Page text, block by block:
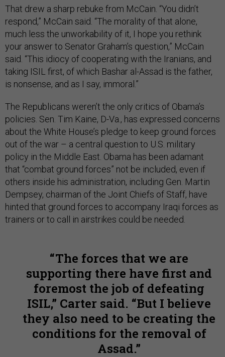
That drew a sharp rebuke from McCain. “You didn’t
respond,” McCain said. “The morality of that alone,
much less the unworkability of it, I hope you rethink
your answer to Senator Graham’s question,” McCain
said. “This idiocy of cooperating with the Iranians, and
taking ISIL first, of which Bashar al-Assad is the father,
is nonsense, and as I say, immoral.”
The Republicans weren’t the only critics of Obama’s
policies. Sen. Tim Kaine, D-Va., has expressed concerns
about the White House’s pledge to keep ground forces
out of the war – a central question to U.S. military
policy in the Middle East. Obama has been adamant
that “combat ground forces” not be included, even if
others inside his administration, including Gen. Martin
Dempsey, chairman of the Joint Chiefs of Staff, have
hinted that ground forces to accompany Iraqi forces as
trainers or to call in airstrikes could be needed.
The forces that we are
supporting there have first and
foremost the job of defeating
ISIL,” Carter said. “But I believe
they also need to be creating the
conditions for the removal of
Assad.